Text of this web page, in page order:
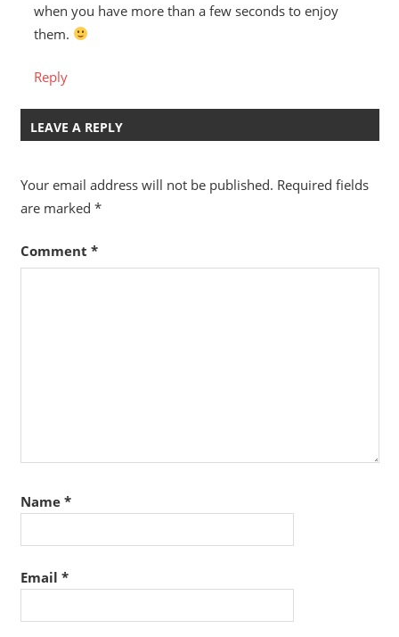
when you have more than a few seconds to enjoy
them.
Reply
LEAVE A REPLY
Your email address will not be published. Required fields
are marked *
Comment *
Name *
Email *